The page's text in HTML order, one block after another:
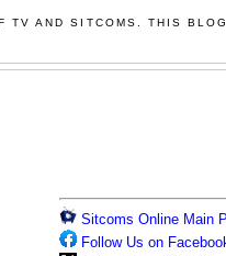
TV AND SITCOMS. THIS
Sitcoms Online Main
Follow Us on